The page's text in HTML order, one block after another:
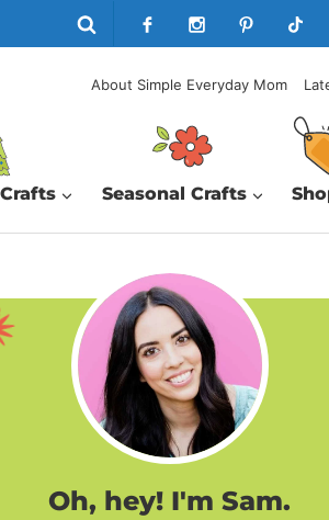
About Simple Everyday Mom
Seasonal Crafts
Oh, hey! I'm Sam.